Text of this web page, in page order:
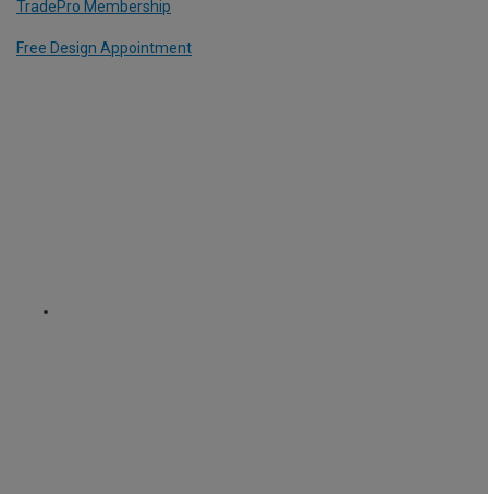
TradePro Membership
Free Design Appointment